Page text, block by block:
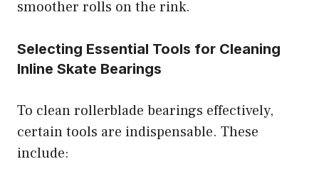
smoother rolls on the rink.
Selecting Essential Tools for Cleaning
Inline Skate Bearings
To clean rollerblade bearings effectively,
certain tools are indispensable. These
include: